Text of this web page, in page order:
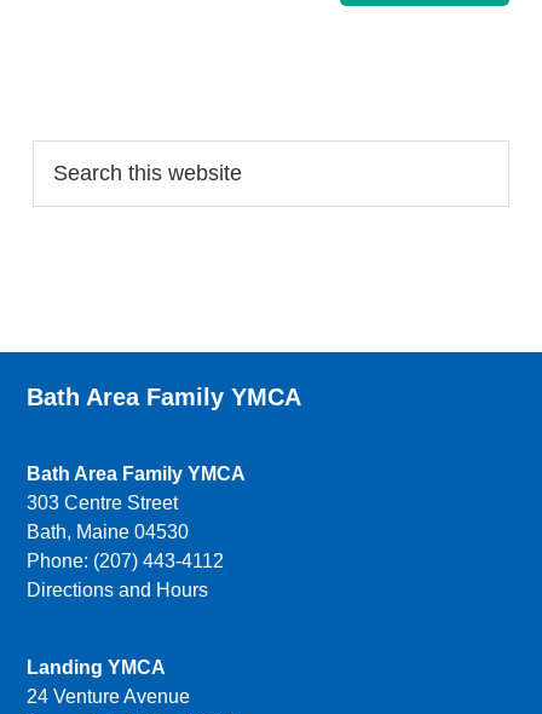
Bath Area Family YMCA
Bath Area Family YMCA
303 Centre Street
Bath, Maine 04530
Phone: (207) 443-4112
Directions and Hours
Landing YMCA
24 Venture Avenue